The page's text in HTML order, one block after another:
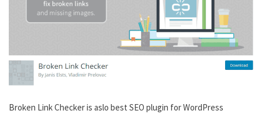
Broken Link Checker is aslo best SEO plugin for WordPress